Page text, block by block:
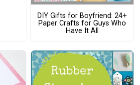
DIY Gifts for Boyfriend: 24+
Paper Crafts for Guys Who
Have It All